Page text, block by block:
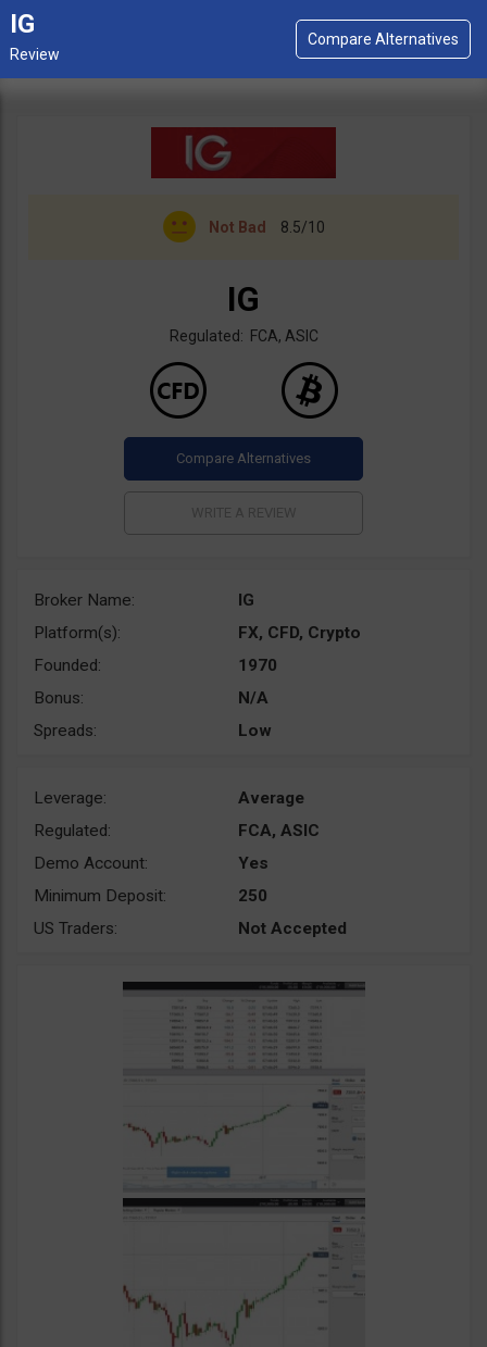
IG
Not Bad 8.5/10
IG
Regulated: FCA, ASIC
Broker Name:
IG
Platform(s):
FX, CFD, Crypto
Founded:
1970
Bonus:
N/A
Spreads:
Low
Leverage:
Average
Regulated:
FCA, ASIC
Demo Account:
Yes
Minimum Deposit:
250
US Traders:
Not Accepted